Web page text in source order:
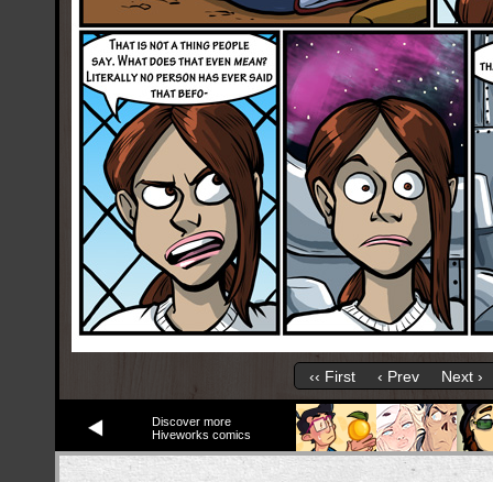
‹‹ First ‹ Prev Next ›
Discover more
Hiveworks comics